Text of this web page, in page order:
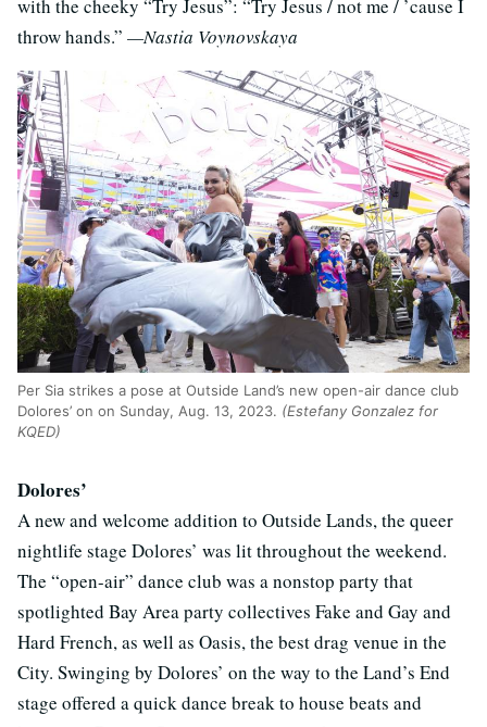
with the cheeky “Try Jesus”: “Try Jesus / not me / ’cause I
throw hands.” —Nastia Voynovskaya
Per Sia strikes a pose at Outside Land’s new open-air dance club
Dolores’ on on Sunday, Aug. 13, 2023. (Estefany Gonzalez for
KQED)
Dolores’
A new and welcome addition to Outside Lands, the queer
nightlife stage Dolores’ was lit throughout the weekend.
The “open-air” dance club was a nonstop party that
spotlighted Bay Area party collectives Fake and Gay and
Hard French, as well as Oasis, the best drag venue in the
City. Swinging by Dolores’ on the way to the Land’s End
stage offered a quick dance break to house beats and